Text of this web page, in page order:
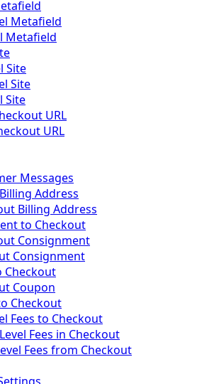
Metafield
Metafield
Site
Site
Site
URL
URL
Messages
Address
Billing Address
to Checkout
Consignment
Consignment
Checkout
Coupon
Checkout
Fees to Checkout
Fees in Checkout
Fees from Checkout